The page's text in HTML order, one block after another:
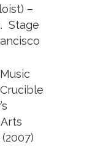
–
Stage